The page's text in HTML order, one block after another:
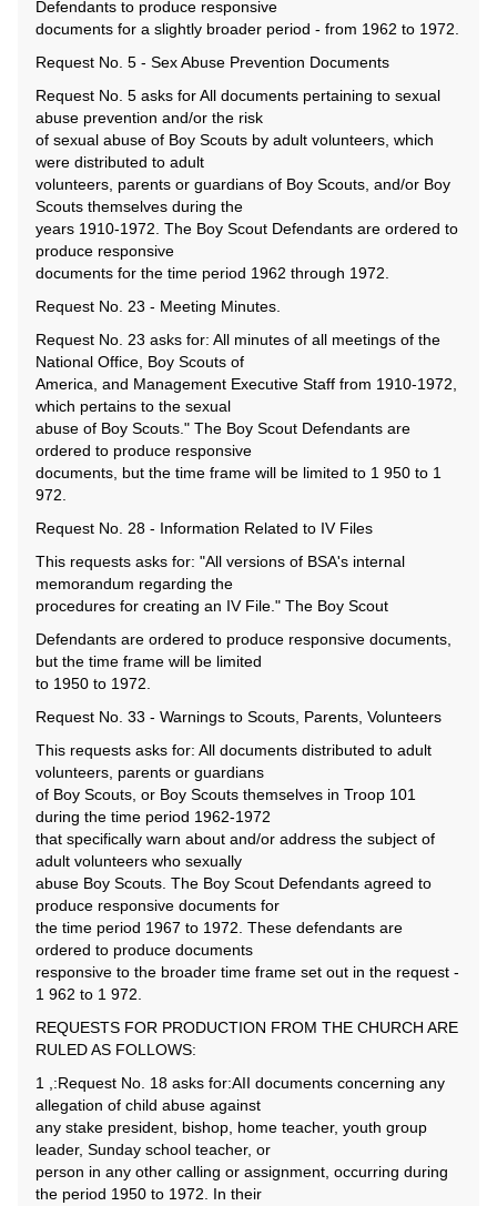
Defendants to produce responsive
documents for a slightly broader period - from 1962 to 1972.
Request No. 5 - Sex Abuse Prevention Documents
Request No. 5 asks for All documents pertaining to sexual
abuse prevention and/or the risk
of sexual abuse of Boy Scouts by adult volunteers, which
were distributed to adult
volunteers, parents or guardians of Boy Scouts, and/or Boy
Scouts themselves during the
years 1910-1972. The Boy Scout Defendants are ordered to
produce responsive
documents for the time period 1962 through 1972.
Request No. 23 - Meeting Minutes.
Request No. 23 asks for: All minutes of all meetings of the
National Office, Boy Scouts of
America, and Management Executive Staff from 1910-1972,
which pertains to the sexual
abuse of Boy Scouts." The Boy Scout Defendants are
ordered to produce responsive
documents, but the time frame will be limited to 1 950 to 1
972.
Request No. 28 - Information Related to IV Files
This requests asks for: "All versions of BSA's internal
memorandum regarding the
procedures for creating an IV File." The Boy Scout
Defendants are ordered to produce responsive documents,
but the time frame will be limited
to 1950 to 1972.
Request No. 33 - Warnings to Scouts, Parents, Volunteers
This requests asks for: All documents distributed to adult
volunteers, parents or guardians
of Boy Scouts, or Boy Scouts themselves in Troop 101
during the time period 1962-1972
that specifically warn about and/or address the subject of
adult volunteers who sexually
abuse Boy Scouts. The Boy Scout Defendants agreed to
produce responsive documents for
the time period 1967 to 1972. These defendants are
ordered to produce documents
responsive to the broader time frame set out in the request -
1 962 to 1 972.
REQUESTS FOR PRODUCTION FROM THE CHURCH ARE
RULED AS FOLLOWS:
1 ,:Request No. 18 asks for:AII documents concerning any
allegation of child abuse against
any stake president, bishop, home teacher, youth group
leader, Sunday school teacher, or
person in any other calling or assignment, occurring during
the period 1950 to 1972. In their